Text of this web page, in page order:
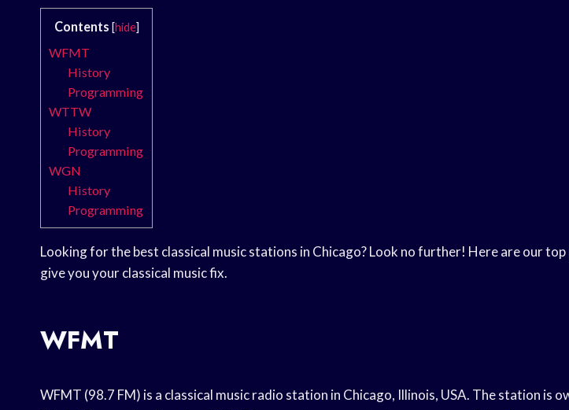
Contents [hide]
WFMT
History
Programming
WTTW
History
Programming
WGN
History
Programming
Looking for the best classical music stations in Chicago? Look no further! Here are our
give you your classical music fix.
WFMT
WFMT (98.7 FM) is a classical music radio station in Chicago, Illinois, USA. The station is